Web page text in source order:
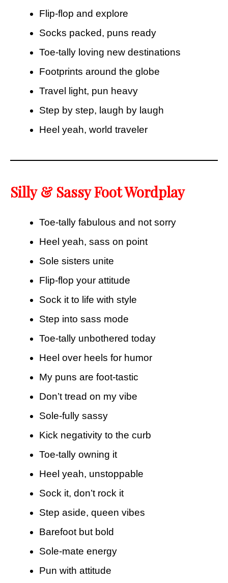
Flip-flop and explore
Socks packed, puns ready
Toe-tally loving new destinations
Footprints around the globe
Travel light, pun heavy
Step by step, laugh by laugh
Heel yeah, world traveler
Silly & Sassy Foot Wordplay
Toe-tally fabulous and not sorry
Heel yeah, sass on point
Sole sisters unite
Flip-flop your attitude
Sock it to life with style
Step into sass mode
Toe-tally unbothered today
Heel over heels for humor
My puns are foot-tastic
Don’t tread on my vibe
Sole-fully sassy
Kick negativity to the curb
Toe-tally owning it
Heel yeah, unstoppable
Sock it, don’t rock it
Step aside, queen vibes
Barefoot but bold
Sole-mate energy
Pun with attitude